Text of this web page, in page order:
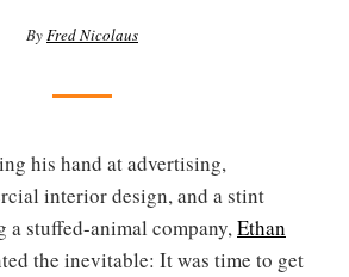
ByFred Nicolaus
his hand at advertising,
interior design, and a stint
a stuffed-animal company,Ethan
the inevitable: It was time to get